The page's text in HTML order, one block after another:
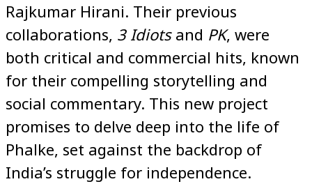
Rajkumar Hirani. Their previous
collaborations, 3 Idiotsand PK, were
both critical and commercial hits, known
for their compelling storytelling and
social commentary. This new project
promises to delve deep into the life of
Phalke, set against the backdrop of
India’s struggle for independence.